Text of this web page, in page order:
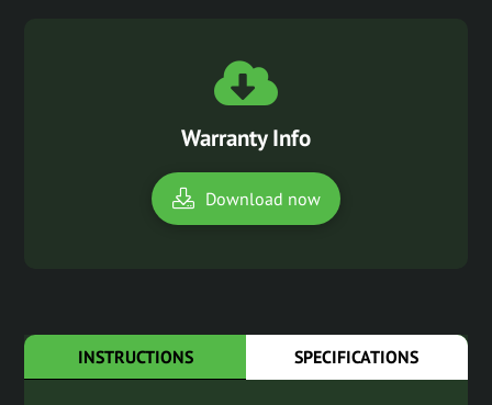
Warranty Info
Download now
INSTRUCTIONS SPECIFICATIONS